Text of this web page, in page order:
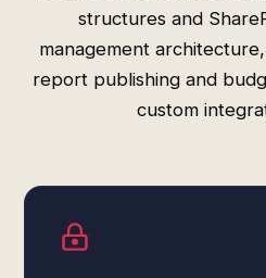
structures and
management
report publishing and
custom